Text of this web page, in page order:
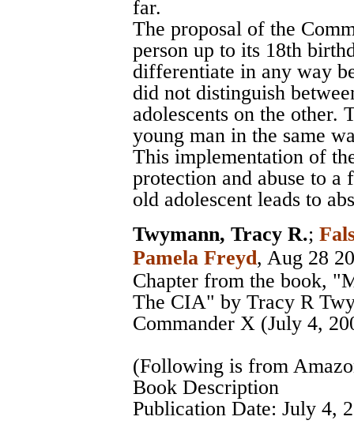
far.
The proposal of the
person up to its 18th
differentiate in any way
did not distinguish
adolescents on the other.
young man in the same
This implementation of
protection and abuse to
old adolescent leads to
Twymann, Tracy R.;
Pamela Freyd, Aug 28
Chapter from the book,
The CIA" by Tracy R
Commander X (July 4,
(Following is from
Book Description
Publication Date: July 4,